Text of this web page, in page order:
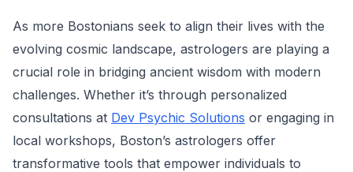
As more Bostonians seek to align their lives with the
evolving cosmic landscape, astrologers are playing a
crucial role in bridging ancient wisdom with modern
challenges. Whether it’s through personalized
consultations at Dev Psychic Solutions or engaging in
local workshops, Boston’s astrologers offer
transformative tools that empower individuals to